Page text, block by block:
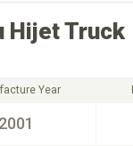
Hijet Truck
Year
2001